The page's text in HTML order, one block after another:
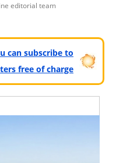
editorial team
can subscribe to
free of charge